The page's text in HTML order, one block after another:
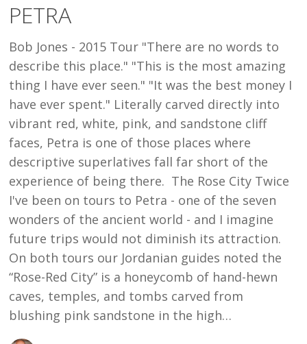
PETRA
PETRA
Bob Jones - 2015 Tour "There are no words to
describe this place." "This is the most amazing
thing I have ever seen." "It was the best money I
have ever spent." Literally carved directly into
vibrant red, white, pink, and sandstone cliff
faces, Petra is one of those places where
descriptive superlatives fall far short of the
experience of being there. The Rose City Twice
I've been on tours to Petra - one of the seven
wonders of the ancient world - and I imagine
future trips would not diminish its attraction.
On both tours our Jordanian guides noted the
“Rose-Red City” is a honeycomb of hand-hewn
caves, temples, and tombs carved from
blushing pink sandstone in the high…